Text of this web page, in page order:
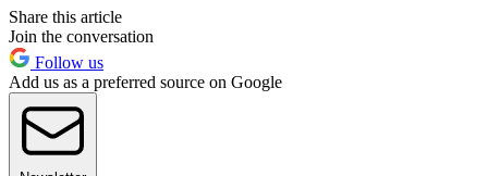
Share this article
Join the conversation
Follow us
Add us as a preferred source on Google